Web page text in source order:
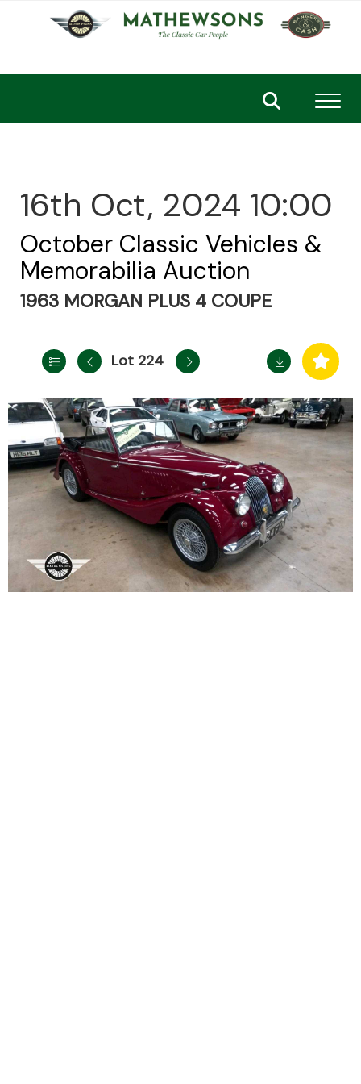
16th Oct, 2024 10:00
October Classic Vehicles &
Memorabilia Auction
1963 MORGAN PLUS 4 COUPE
Lot 224